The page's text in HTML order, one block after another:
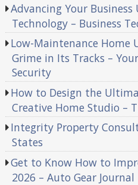
Advancing Your Business
Technology – Business
Low-Maintenance Home
Grime in Its Tracks –
Security
How to Design the
Creative Home Studio –
Integrity Property
States
Get to Know How to
2026 – Auto Gear Journal